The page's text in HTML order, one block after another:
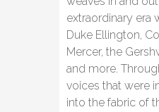
extraordinary era
Duke Ellington,
Mercer, the
and more.
voices that were
into the fabric of